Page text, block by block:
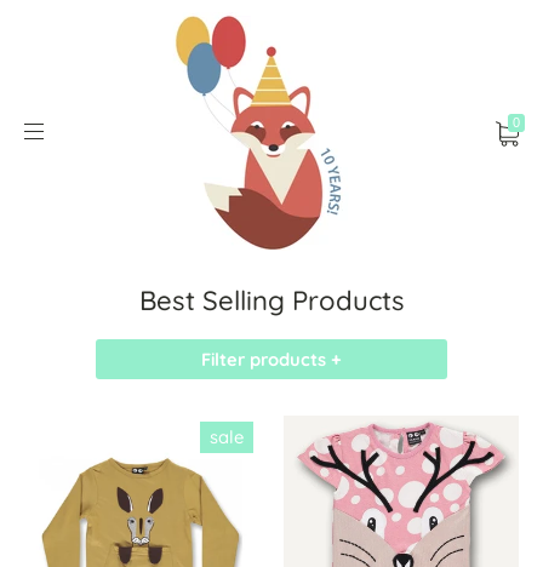
0
Best Selling Products
Filter products +
sale